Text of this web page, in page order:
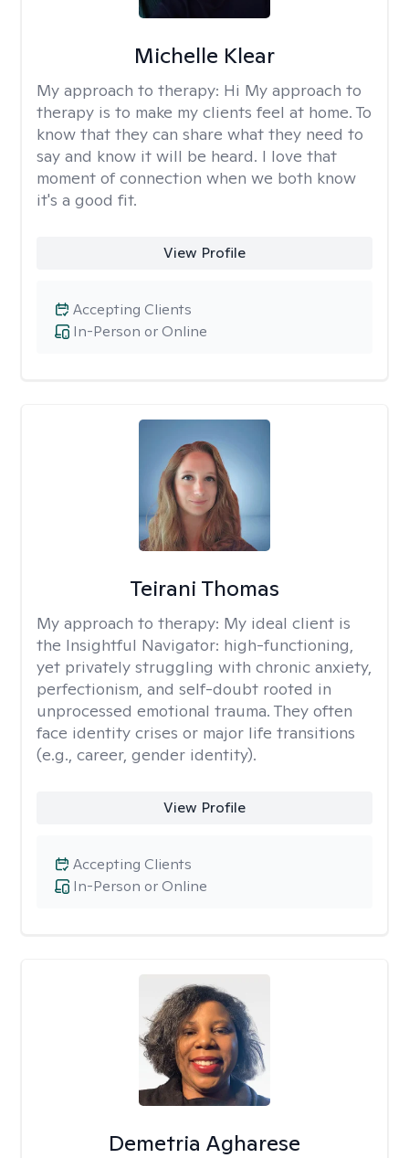
Michelle Klear
My approach to therapy: Hi My approach to
therapy is to make my clients feel at home. To
know that they can share what they need to
say and know it will be heard. I love that
moment of connection when we both know
it's a good fit.
View Profile
In-Person or Online
Accepting Clients
Teirani Thomas
My approach to therapy: My ideal client is
the Insightful Navigator: high-functioning,
yet privately struggling with chronic anxiety,
perfectionism, and self-doubt rooted in
unprocessed emotional trauma. They often
face identity crises or major life transitions
(e.g., career, gender identity).
View Profile
In-Person or Online
Accepting Clients
Demetria Agharese